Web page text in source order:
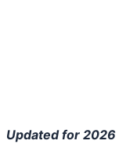
Updated for 2026